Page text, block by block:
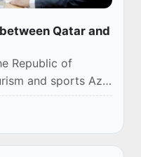
Qatar and
Republic of
and sports Aziz
of the
of Qatar.